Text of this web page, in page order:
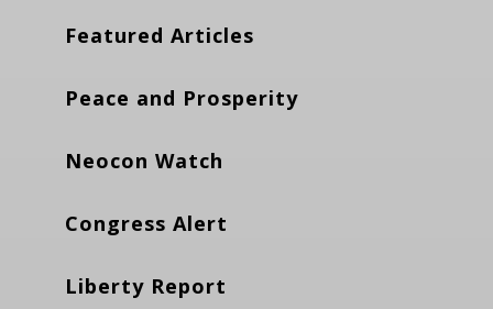
Featured Articles
Peace and Prosperity
Neocon Watch
Congress Alert
Liberty Report